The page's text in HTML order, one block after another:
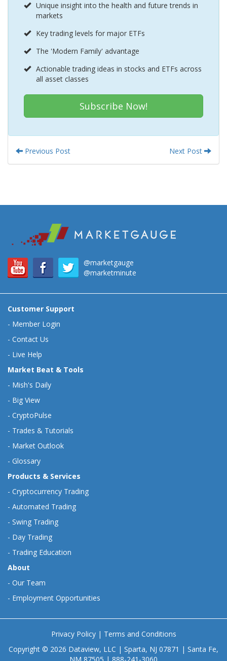
Unique insight into the health and future trends in
markets
Key trading levels for major ETFs
The 'Modern Family' advantage
Actionable trading ideas in stocks and ETFs across
all asset classes
Subscribe Now!
Previous Post Next Post
@marketgauge
@marketminute
Customer Support
- Member Login
- Contact Us
- Live Help
Market Beat & Tools
- Mish's Daily
- Big View
- CryptoPulse
- Trades & Tutorials
- Market Outlook
- Glossary
Products & Services
- Cryptocurrency Trading
- Automated Trading
- Swing Trading
- Day Trading
- Trading Education
About
- Our Team
- Employment Opportunities
Privacy Policy| Terms and Conditions
Copyright © 2026 Dataview, LLC | Sparta, NJ 07871 | Santa Fe,